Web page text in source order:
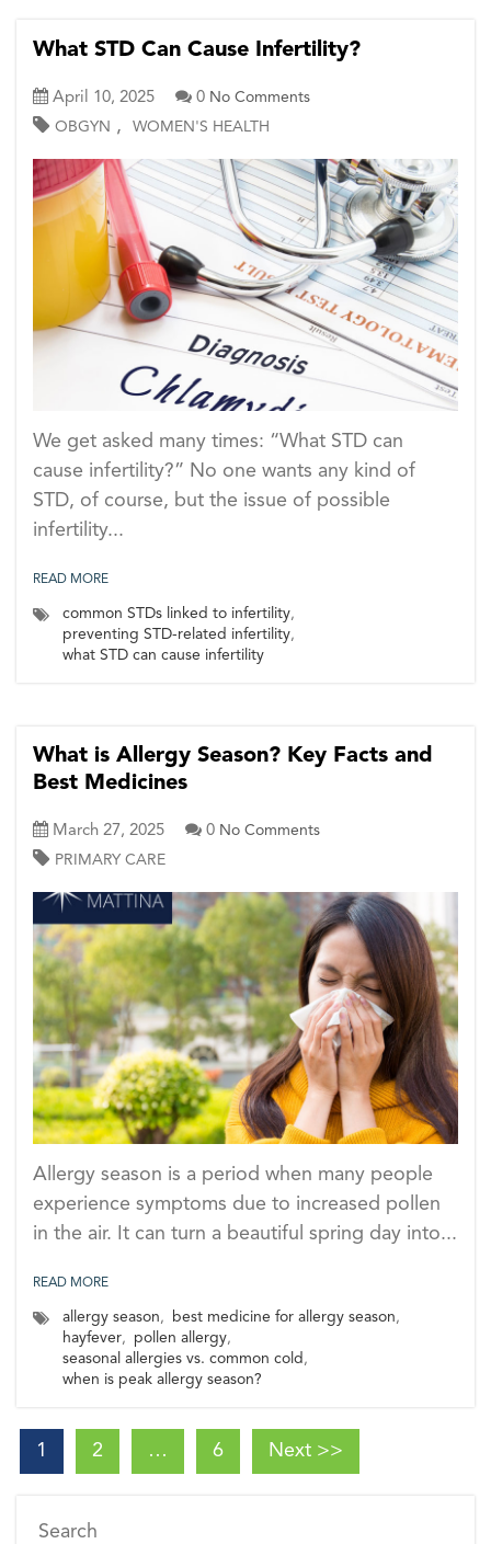
What STD Can Cause Infertility?
April 10, 2025 0 No Comments
OBGYN , WOMEN'S HEALTH
We get asked many times: “What STD can
cause infertility?” No one wants any kind of
STD, of course, but the issue of possible
infertility...
READ MORE
common STDs linked to infertility,
preventing STD-related infertility,
what STD can cause infertility
What is Allergy Season? Key Facts and
Best Medicines
March 27, 2025 0 No Comments
PRIMARY CARE
Allergy season is a period when many people
experience symptoms due to increased pollen
in the air. It can turn a beautiful spring day into...
READ MORE
allergy season, best medicine for allergy season,
hayfever, pollen allergy,
seasonal allergies vs. common cold ,
when is peak allergy season?
1 2 … 6 Next >>
Search